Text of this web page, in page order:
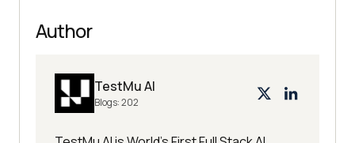
Author
TestMu AI
Blogs:202